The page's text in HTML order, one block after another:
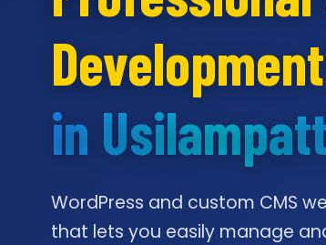
Development
in
WordPress and custom CMS
that lets you easily manage